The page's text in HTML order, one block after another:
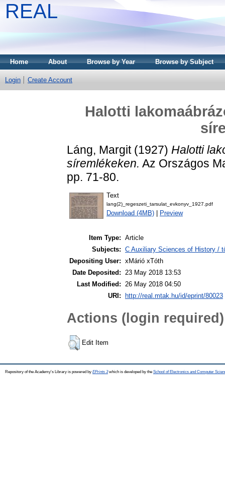
REAL
Home About Browse by Year Browse by Subject
Login Create Account
Halotti
Láng, Margit(1927) Halotti
síremlékeken. Az Országos
pp. 71-80.
Text
lang(2)_regeszeti_tarsulat_evkonyv_1927.pdf
Download (4MB) Preview
Item Type: Article
Subjects: C Auxiliary Sciences of History /
Depositing User: xMárió xTóth
Date Deposited: 23 May 2018 13:53
Last Modified: 26 May 2018 04:50
URI:
http://real.mtak.hu/id/eprint/80023
Actions (login required)
Edit Item
Repository of the Academy's Library is powered by EPrints 3which is developed by the School of Electronics and Computer